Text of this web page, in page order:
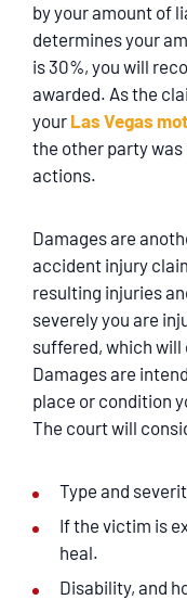
by your amount of
determines your
is 30%, you will
awarded. As the
your Las Vegas
the other party
actions.
Damages are
accident injury
resulting injuries
severely you are
suffered, which will
Damages are
place or condition
The court will
Type and
If the victim is
heal.
Disability, and